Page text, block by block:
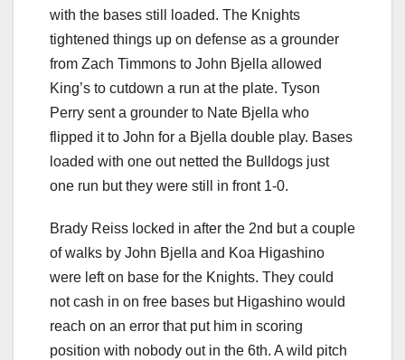
with the bases still loaded. The Knights
tightened things up on defense as a grounder
from Zach Timmons to John Bjella allowed
King’s to cutdown a run at the plate. Tyson
Perry sent a grounder to Nate Bjella who
flipped it to John for a Bjella double play. Bases
loaded with one out netted the Bulldogs just
one run but they were still in front 1-0.
Brady Reiss locked in after the 2nd but a couple
of walks by John Bjella and Koa Higashino
were left on base for the Knights. They could
not cash in on free bases but Higashino would
reach on an error that put him in scoring
position with nobody out in the 6th. A wild pitch